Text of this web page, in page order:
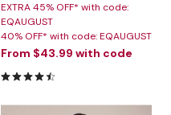
EXTRA 45% OFF* with code:
EQAUGUST
40% OFF* with code: EQAUGUST
From $43.99 with code
4.4 out of 5 Customer